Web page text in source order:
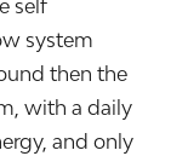
self
system
then the
with a daily
and only